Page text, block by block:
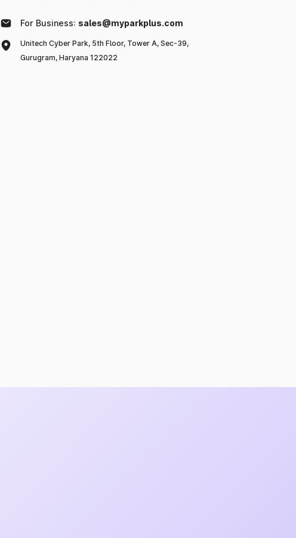
For Business: sales@myparkplus.com
Unitech Cyber Park, 5th Floor, Tower A, Sec-39,
Gurugram, Haryana 122022